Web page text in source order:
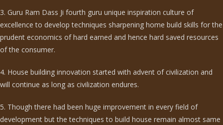
3. Guru Ram Dass Ji fourth guru unique inspiration culture of
excellence to develop techniques sharpening home build skills for the
prudent economics of hard earned and hence hard saved resources
of the consumer.
4. House building innovation started with advent of civilization and
will continue as long as civilization endures.
5. Though there had been huge improvement in every field of
development but the techniques to build house remain almost same